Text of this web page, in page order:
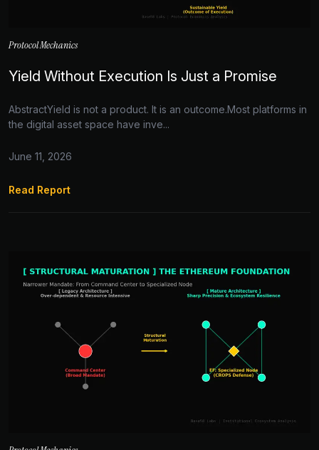
Protocol Mechanics
Yield Without Execution Is Just a Promise
AbstractYield is not a product. It is an outcome.Most platforms in
the digital asset space have inve...
June 11, 2026
Read Report